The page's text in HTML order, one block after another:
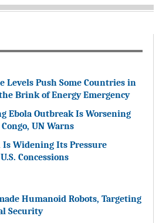
Levels Push Some Countries in
Brink of Energy Emergency
Ebola Outbreak Is Worsening
UN Warns
Widening Its Pressure
Concessions
Humanoid Robots, Targeting
Security